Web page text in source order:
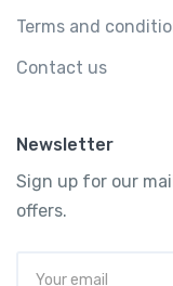
Terms and
Contact us
Newsletter
Sign up for our
offers.